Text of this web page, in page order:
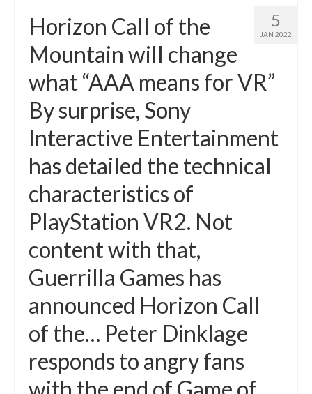
5
JAN 2022
Horizon Call of the
Mountain will change
what “AAA means for VR”
By surprise, Sony
Interactive Entertainment
has detailed the technical
characteristics of
PlayStation VR2. Not
content with that,
Guerrilla Games has
announced Horizon Call
of the… Peter Dinklage
responds to angry fans